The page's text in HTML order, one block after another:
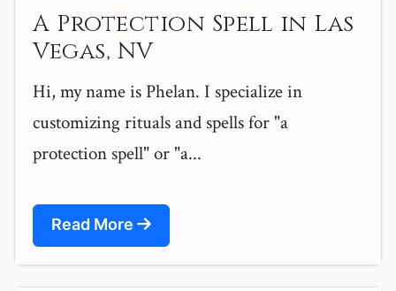
A Protection Spell in Las
Vegas, NV
Hi, my name is Phelan. I specialize in
customizing rituals and spells for "a
protection spell" or "a...
Read More